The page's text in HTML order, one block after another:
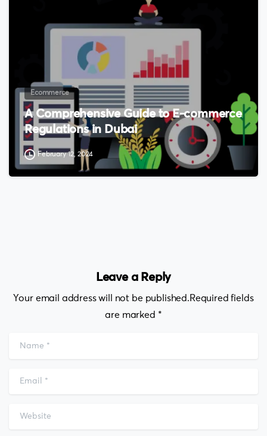
Ecommerce
A Comprehensive Guide to E-commerce
Regulations in Dubai
February 12, 2024
Leave a Reply
Your email address will not be published.Required fields
are marked *
Name
Email
Website